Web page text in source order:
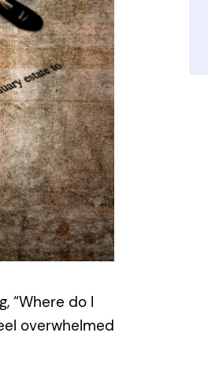
“Where do I
overwhelmed